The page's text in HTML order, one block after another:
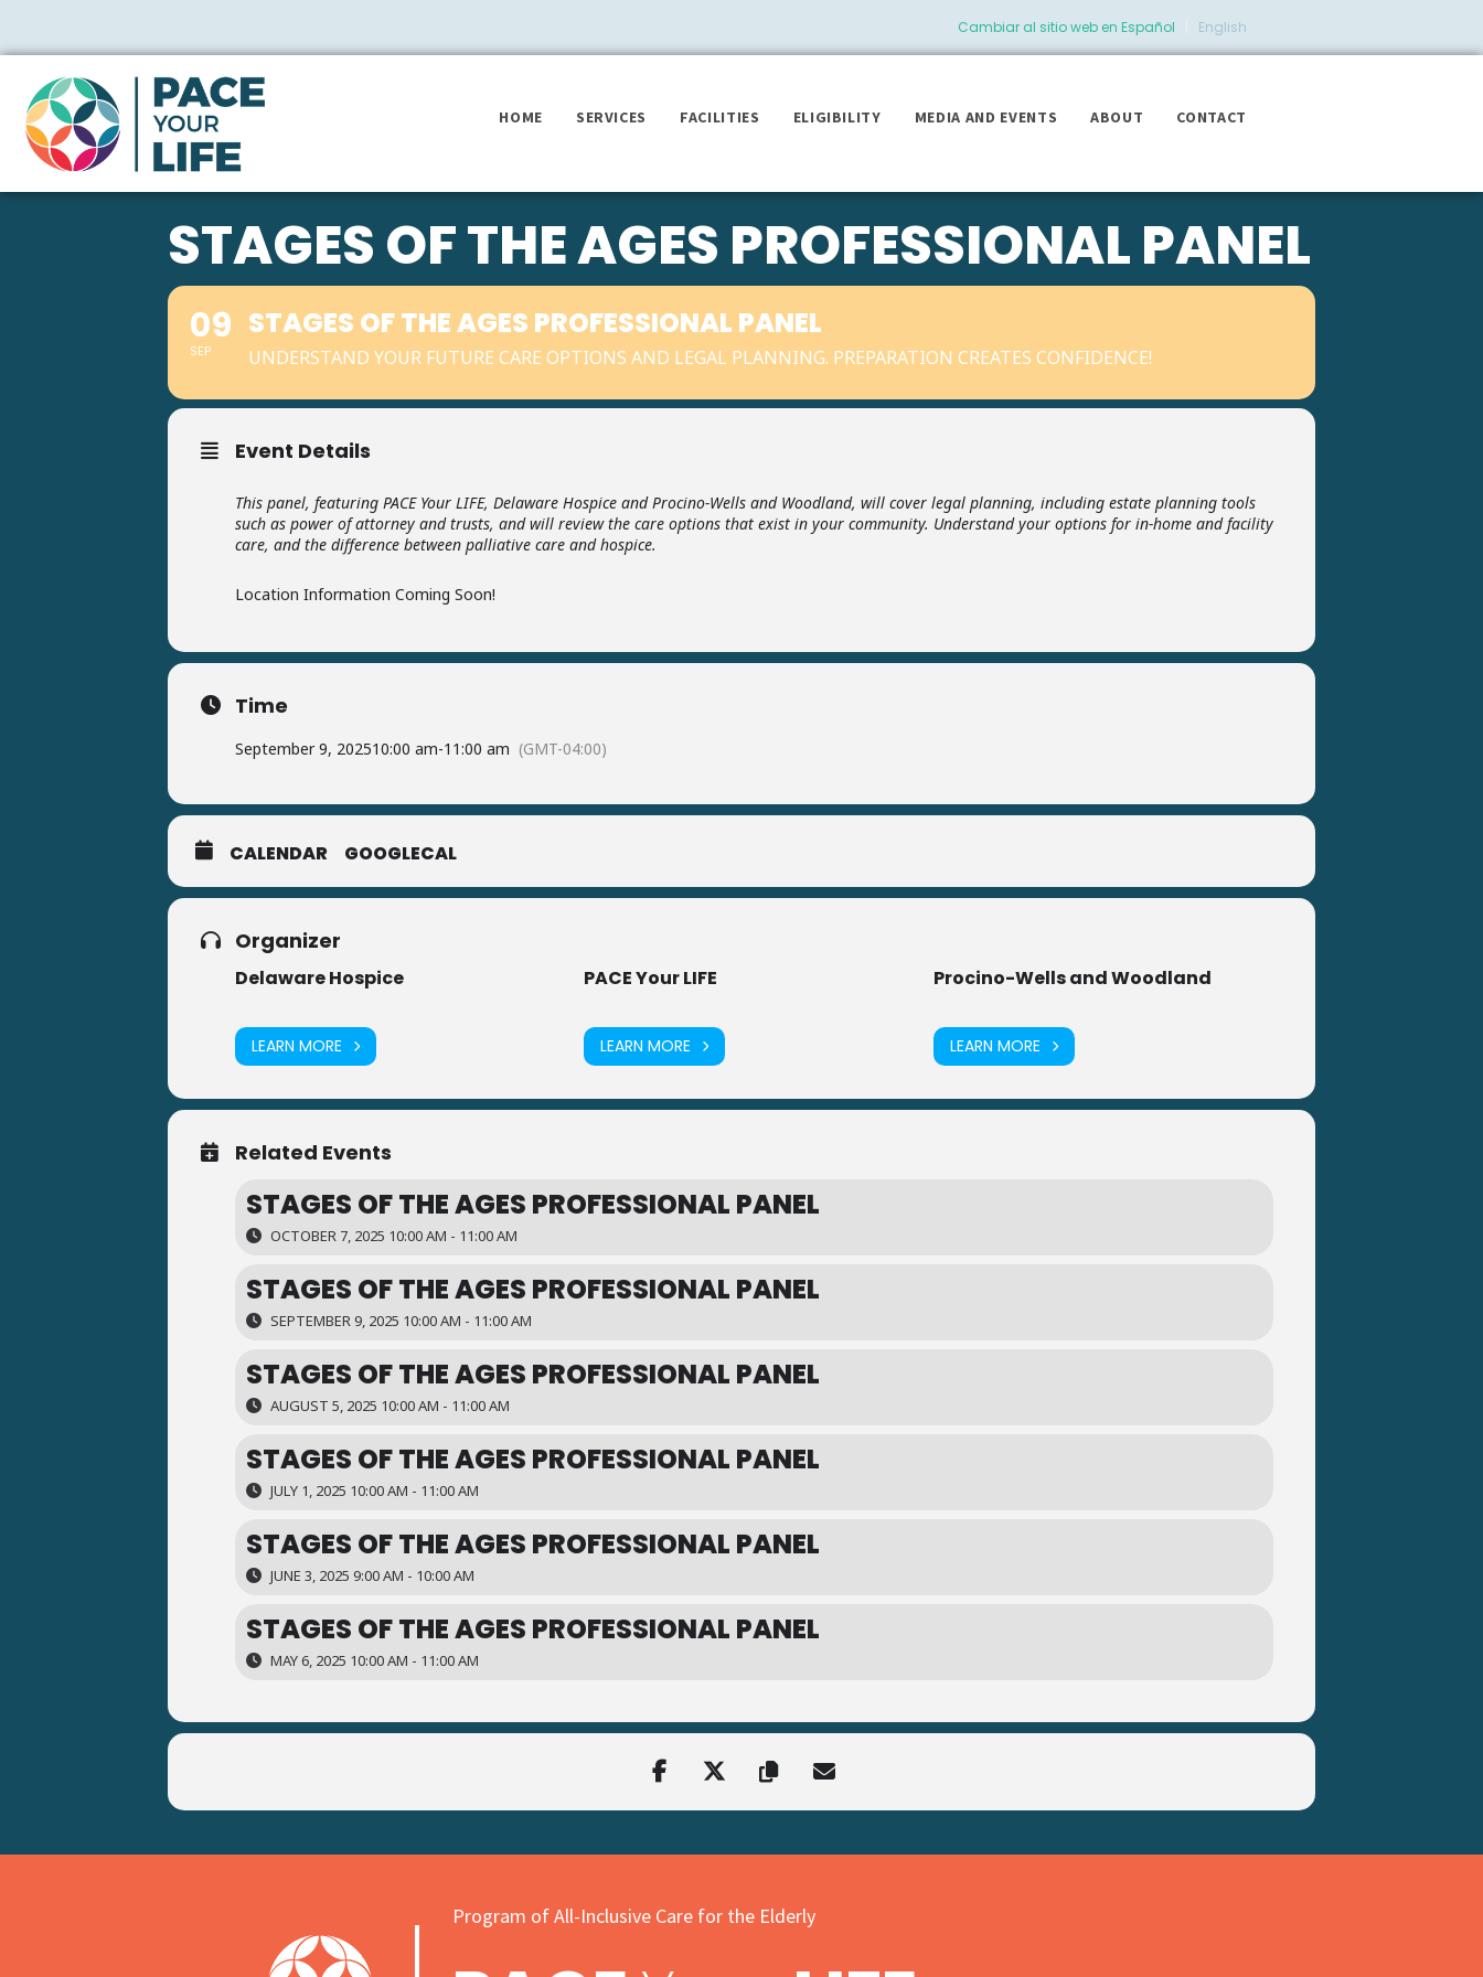
Cambiar al sitio web en Español English
HOME SERVICES FACILITIES ELIGIBILITY MEDIA AND EVENTS ABOUT CONTACT
STAGES OF THE AGES PROFESSIONAL PANEL
09
SEP
STAGES OF THE AGES PROFESSIONAL PANEL
UNDERSTAND YOUR FUTURE CARE OPTIONS AND LEGAL PLANNING. PREPARATION CREATES CONFIDENCE!
Event Details
This panel, featuring PACE Your LIFE, Delaware Hospice and Procino-Wells and Woodland, will cover legal planning, including estate planning tools
such as power of attorney and trusts, and will review the care options that exist in your community. Understand your options for in-home and facility
care, and the difference between palliative care and hospice.
Location Information Coming Soon!
Time
September 9, 202510:00 am-11:00 am (GMT-04:00)
CALENDAR GOOGLECAL
Organizer
Delaware Hospice
LEARN MORE
PACE Your LIFE
LEARN MORE
Procino-Wells and Woodland
LEARN MORE
Related Events
STAGES OF THE AGES PROFESSIONAL PANEL
OCTOBER 7, 2025 10:00 AM - 11:00 AM
STAGES OF THE AGES PROFESSIONAL PANEL
SEPTEMBER 9, 2025 10:00 AM - 11:00 AM
STAGES OF THE AGES PROFESSIONAL PANEL
AUGUST 5, 2025 10:00 AM - 11:00 AM
STAGES OF THE AGES PROFESSIONAL PANEL
JULY 1, 2025 10:00 AM - 11:00 AM
STAGES OF THE AGES PROFESSIONAL PANEL
JUNE 3, 2025 9:00 AM - 10:00 AM
STAGES OF THE AGES PROFESSIONAL PANEL
MAY 6, 2025 10:00 AM - 11:00 AM
Program of All-Inclusive Care for the Elderly